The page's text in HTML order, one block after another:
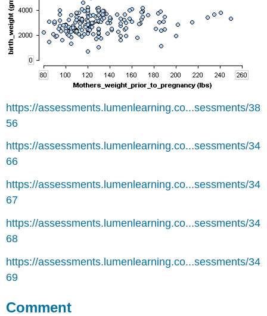
https://assessments.lumenlearning.co...sessments/38
56
https://assessments.lumenlearning.co...sessments/34
66
https://assessments.lumenlearning.co...sessments/34
67
https://assessments.lumenlearning.co...sessments/34
68
https://assessments.lumenlearning.co...sessments/34
69
Comment